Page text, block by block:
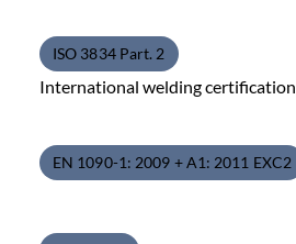
ISO 3834 Part. 2
International welding certification
EN 1090-1: 2009 + A1: 2011 EXC2